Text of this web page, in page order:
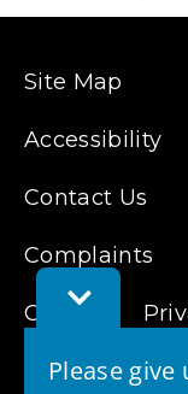
Toggle
Feedback
Please
Site Map
Accessibility
Contact Us
Complaints
Cookies